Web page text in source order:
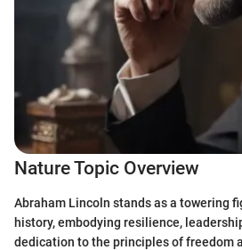
Nature Topic Overview
Abraham Lincoln stands as a towering
history, embodying resilience,
dedication to the principles of freedom